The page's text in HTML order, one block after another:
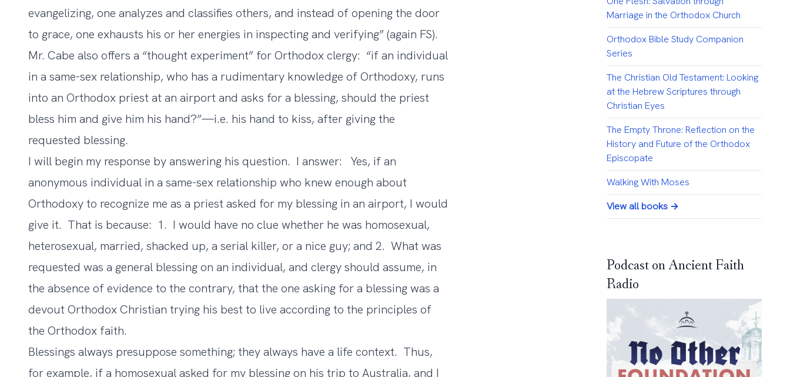
evangelizing, one analyzes and classifies others, and instead of opening the door
to grace, one exhausts his or her energies in inspecting and verifying” (again FS).
Mr. Cabe also offers a “thought experiment” for Orthodox clergy: “if an individual
in a same-sex relationship, who has a rudimentary knowledge of Orthodoxy, runs
into an Orthodox priest at an airport and asks for a blessing, should the priest
bless him and give him his hand?”—i.e. his hand to kiss, after giving the
requested blessing.
I will begin my response by answering his question. I answer: Yes, if an
anonymous individual in a same-sex relationship who knew enough about
Orthodoxy to recognize me as a priest asked for my blessing in an airport, I would
give it. That is because: 1. I would have no clue whether he was homosexual,
heterosexual, married, shacked up, a serial killer, or a nice guy; and 2. What was
requested was a general blessing on an individual, and clergy should assume, in
the absence of evidence to the contrary, that the one asking for a blessing was a
devout Orthodox Christian trying his best to live according to the principles of
the Orthodox faith.
Blessings always presuppose something; they always have a life context. Thus,
for example, if a homosexual asked for my blessing on his trip to Australia, and I
Marriage in the Orthodox Church
Orthodox Bible Study Companion
Series
The Christian Old Testament: Looking
at the Hebrew Scriptures through
Christian Eyes
The Empty Throne: Reflection on the
History and Future of the Orthodox
Episcopate
Walking With Moses
View all books →
Podcast on Ancient Faith
Radio